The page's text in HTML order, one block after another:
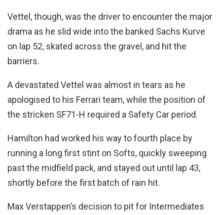
Vettel, though, was the driver to encounter the major
drama as he slid wide into the banked Sachs Kurve
on lap 52, skated across the gravel, and hit the
barriers.
A devastated Vettel was almost in tears as he
apologised to his Ferrari team, while the position of
the stricken SF71-H required a Safety Car period.
Hamilton had worked his way to fourth place by
running a long first stint on Softs, quickly sweeping
past the midfield pack, and stayed out until lap 43,
shortly before the first batch of rain hit.
Max Verstappen’s decision to pit for Intermediates